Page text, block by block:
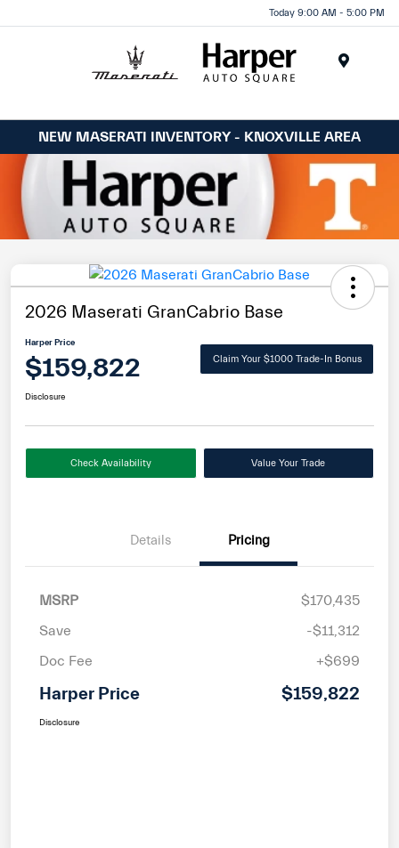
Today 9:00 AM - 5:00 PM
NEW MASERATI INVENTORY - KNOXVILLE AREA
2026 Maserati GranCabrio Base
Harper Price
$159,822 Claim Your $1000 Trade-In Bonus
Disclosure
Check Availability Value Your Trade
Details Pricing
MSRP
$170,435
Save
-$11,312
Doc Fee
+$699
Harper Price $159,822
Disclosure